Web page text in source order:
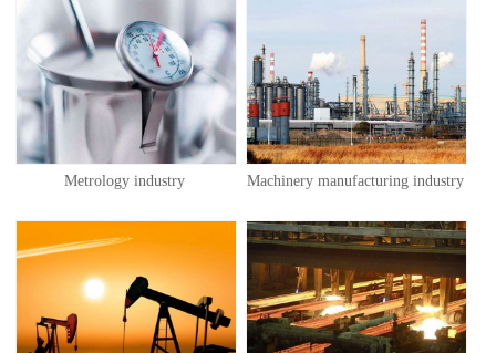
Metrology industry Machinery manufacturing industry